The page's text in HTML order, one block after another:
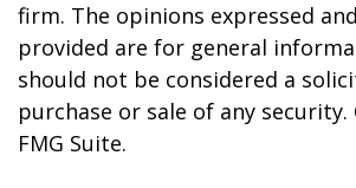
firm. The opinions expressed
provided are for general
should not be considered a
purchase or sale of any
FMG Suite.